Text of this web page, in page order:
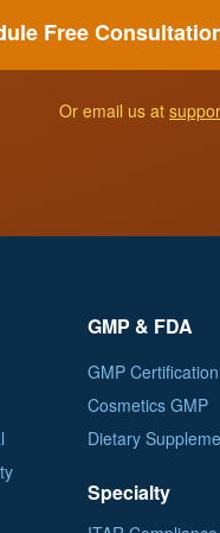
Free
Or email us at
GMP & FDA
GMP Certification
Cosmetics GMP
Dietary
Specialty